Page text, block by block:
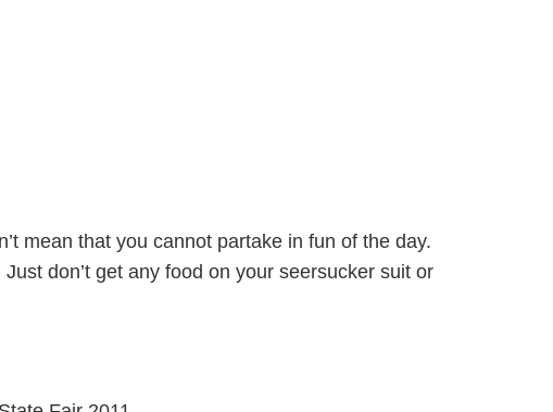
mean that you cannot partake in fun of the day.
don’t get any food on your seersucker suit or